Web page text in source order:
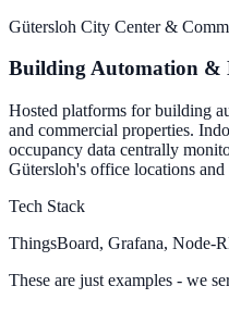
Gütersloh City Center &
Building Automation &
Hosted platforms for building
and commercial properties.
occupancy data centrally
Gütersloh's office locations
Tech Stack
ThingsBoard, Grafana, Node-
These are just examples - we